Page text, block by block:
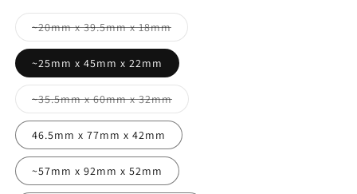
~20mm x 39.5mm x 18mmVariant
sold
out
or
unavailable
~25mm x 45mm x 22mm
~35.5mm x 60mm x 32mmVariant
sold
out
or
unavailable
46.5mm x 77mm x 42mm
~57mm x 92mm x 52mm